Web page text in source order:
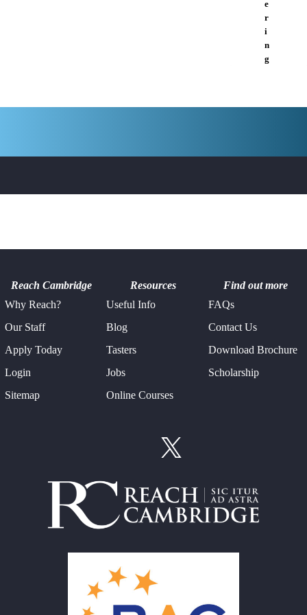
e
r
i
n
g
Reach Cambridge Resources
Find out more
Why Reach?
Useful Info
FAQs
Our Staff
Blog
Contact Us
Apply Today
Tasters
Download Brochure
Login
Jobs
Scholarship
Sitemap
Online Courses